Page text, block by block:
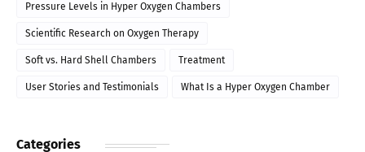
Pressure Levels in Hyper Oxygen Chambers
Scientific Research on Oxygen Therapy
Soft vs. Hard Shell Chambers Treatment
User Stories and Testimonials What Is a Hyper Oxygen Chamber
Categories